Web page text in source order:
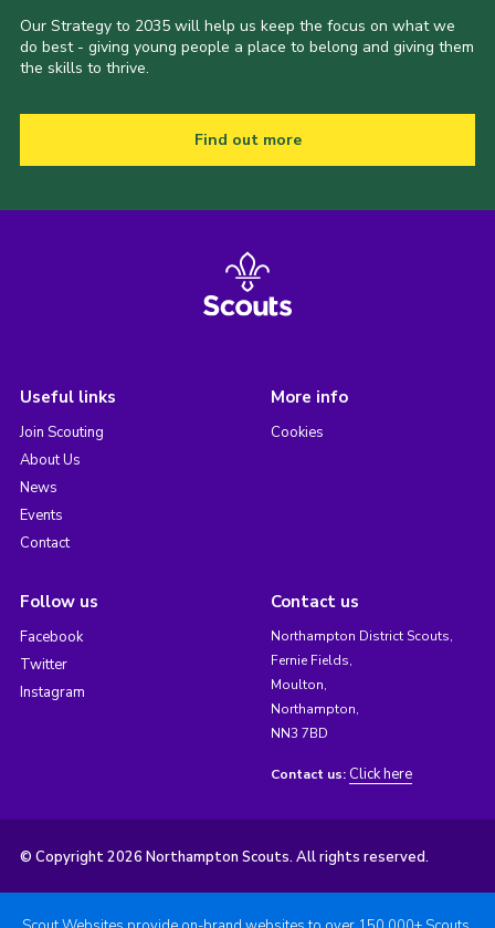
Our Strategy to 2035 will help us keep the focus on what we
do best - giving young people a place to belong and giving them
the skills to thrive.
Find out more
Useful links
Join Scouting
About Us
News
Events
Contact
More info
Cookies
Follow us
Facebook
Twitter
Instagram
Contact us
Northampton District Scouts,
Fernie Fields,
Moulton,
Northampton,
NN3 7BD
Contact us: Click here
© Copyright 2026 Northampton Scouts. All rights reserved.